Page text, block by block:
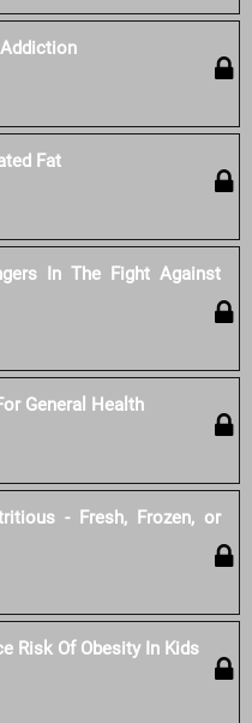
Fat
In The Fight Against
General Health
- Fresh, Frozen, or
Risk Of Obesity In Kids